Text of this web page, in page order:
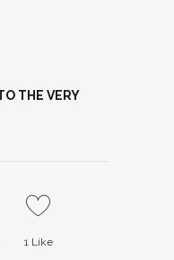
THE VERY
1Like